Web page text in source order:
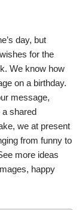
day, but
for the
We know how
on a birthday.
message,
a shared
we at present
from funny to
more ideas
happy